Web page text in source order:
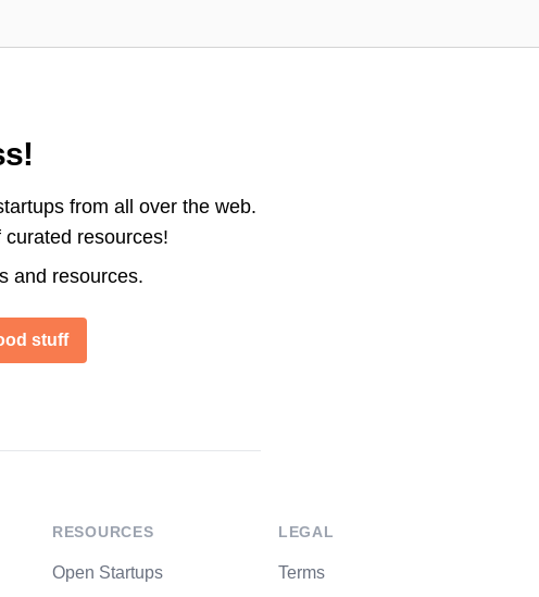
from all over the web.
resources!
and resources.
stuff
RESOURCES
Open Startups
LEGAL
Terms